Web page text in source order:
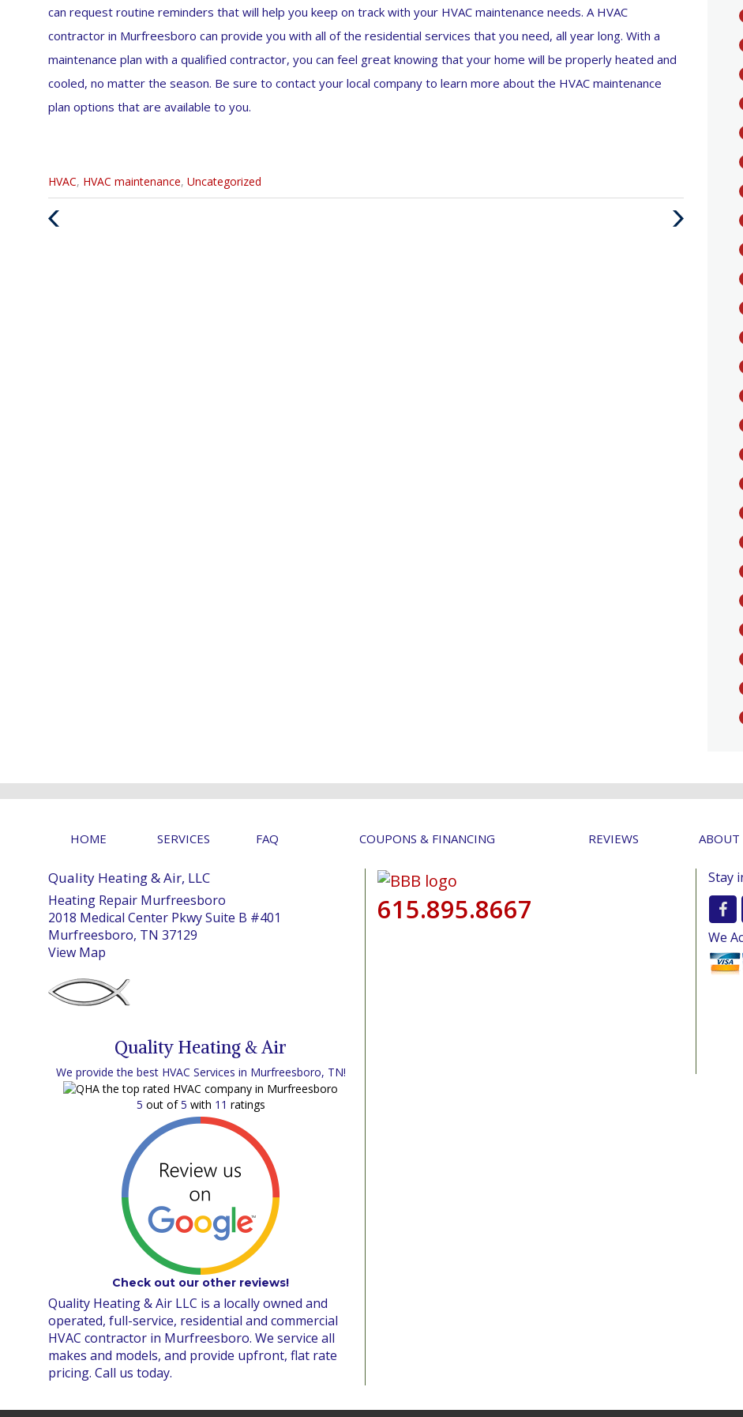
can request routine reminders that will help you keep on track with your HVAC maintenance needs. A HVAC
contractor in Murfreesboro can provide you with all of the residential services that you need, all year long. With a
maintenance plan with a qualified contractor, you can feel great knowing that your home will be properly heated and
cooled, no matter the season. Be sure to contact your local company to learn more about the HVAC maintenance
plan options that are available to you.
Categories
:
HVAC, HVAC maintenance, Uncategorized
Next
HOME SERVICES FAQ COUPONS & FINANCING REVIEWS ABOUT
Quality Heating & Air, LLC
Heating Repair Murfreesboro
2018 Medical Center Pkwy Suite B #401
Murfreesboro, TN 37129
View Map
Quality Heating & Air
We provide the best HVAC Services in Murfreesboro, TN!
5 out of5 with 11 ratings
Check out our other reviews!
Quality Heating & Air LLC is a locally owned and
operated, full-service, residential and commercial
HVAC contractor in Murfreesboro. We service all
makes and models, and provide upfront, flat rate
pricing. Call us today.
615.895.8667
Stay
We